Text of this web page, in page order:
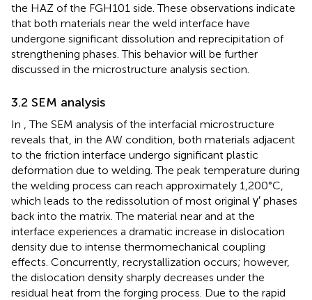
the HAZ of the FGH101 side. These observations indicate
that both materials near the weld interface have
undergone significant dissolution and reprecipitation of
strengthening phases. This behavior will be further
discussed in the microstructure analysis section.
3.2 SEM analysis
In
, The SEM analysis of the interfacial microstructure
reveals that, in the AW condition, both materials adjacent
to the friction interface undergo significant plastic
deformation due to welding. The peak temperature during
the welding process can reach approximately 1,200°C,
which leads to the redissolution of most original γ′ phases
back into the matrix. The material near and at the
interface experiences a dramatic increase in dislocation
density due to intense thermomechanical coupling
effects. Concurrently, recrystallization occurs; however,
the dislocation density sharply decreases under the
residual heat from the forging process. Due to the rapid